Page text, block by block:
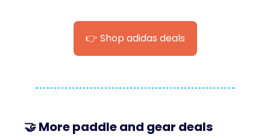
👉 Shop adidas deals
🤝 More paddle and gear deals